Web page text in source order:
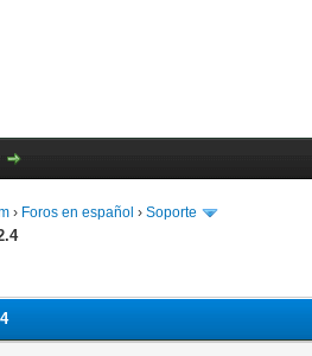
› Foros en español ›Soporte